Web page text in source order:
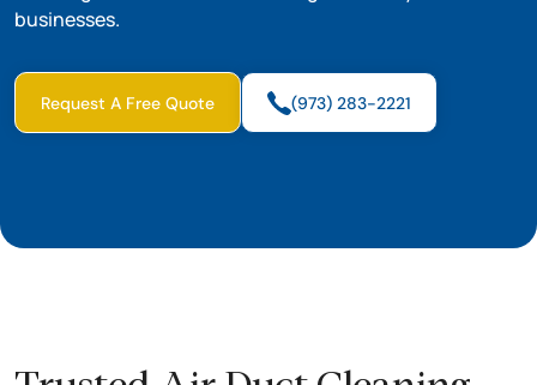
businesses.
Request A Free Quote (973) 283-2221